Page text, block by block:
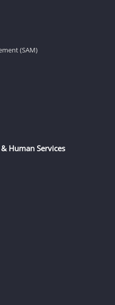
(SAM)
Human Services